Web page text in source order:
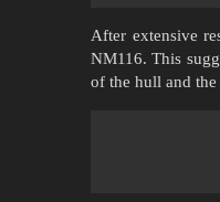
After extensive
NM116. This
of the hull and